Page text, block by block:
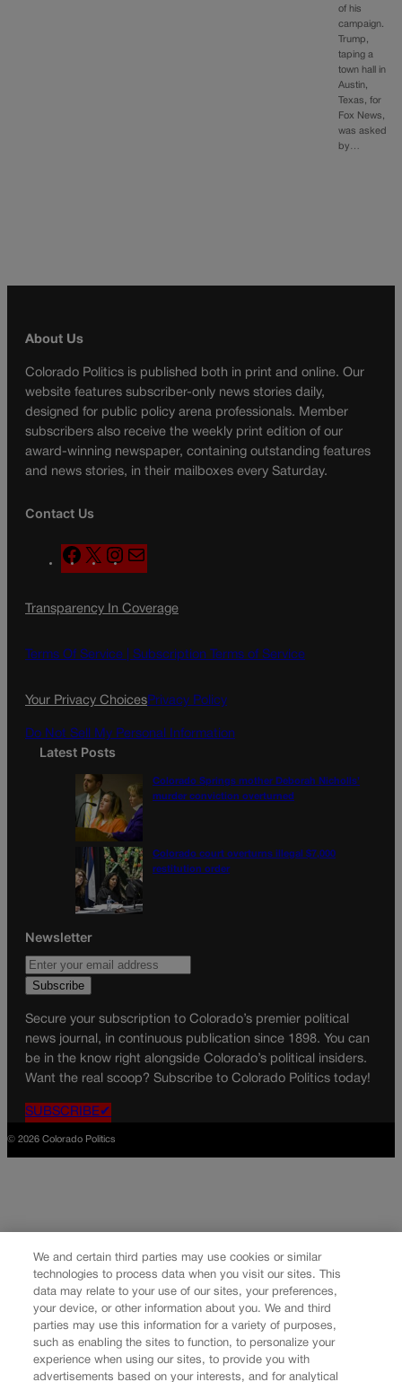
of his
campaign.
Trump,
taping a
town hall in
Austin,
Texas, for
Fox News,
was asked
by…
About Us
Colorado Politics is published both in print and online. Our
website features subscriber-only news stories daily,
designed for public policy arena professionals. Member
subscribers also receive the weekly print edition of our
award-winning newspaper, containing outstanding features
and news stories, in their mailboxes every Saturday.
Contact Us
F
a
e
o
X
n
t
g
a
l
Transparency In Coverage
Terms Of Service | Subscription Terms of Service
Your Privacy ChoicesPrivacy Policy
Do Not Sell My Personal Information
Latest Posts
Colorado Springs mother Deborah Nicholls’
murder conviction overturned
Colorado court overturns illegal $7,000
restitution order
Newsletter
Secure your subscription to Colorado’s premier political
news journal, in continuous publication since 1898. You can
be in the know right alongside Colorado’s political insiders.
Want the real scoop? Subscribe to Colorado Politics today!
SUBSCRIBE✔
© 2026 Colorado Politics
We and certain third parties may use cookies or similar
technologies to process data when you visit our sites. This
data may relate to your use of our sites, your preferences,
your device, or other information about you. We and third
parties may use this information for a variety of purposes,
such as enabling the sites to function, to personalize your
experience when using our sites, to provide you with
advertisements based on your interests, and for analytical